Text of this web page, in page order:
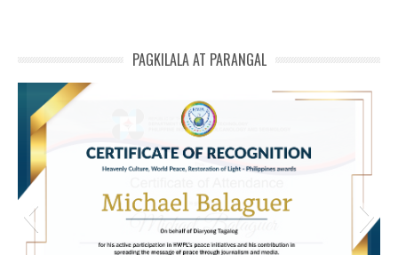
PAGKILALA AT PARANGAL